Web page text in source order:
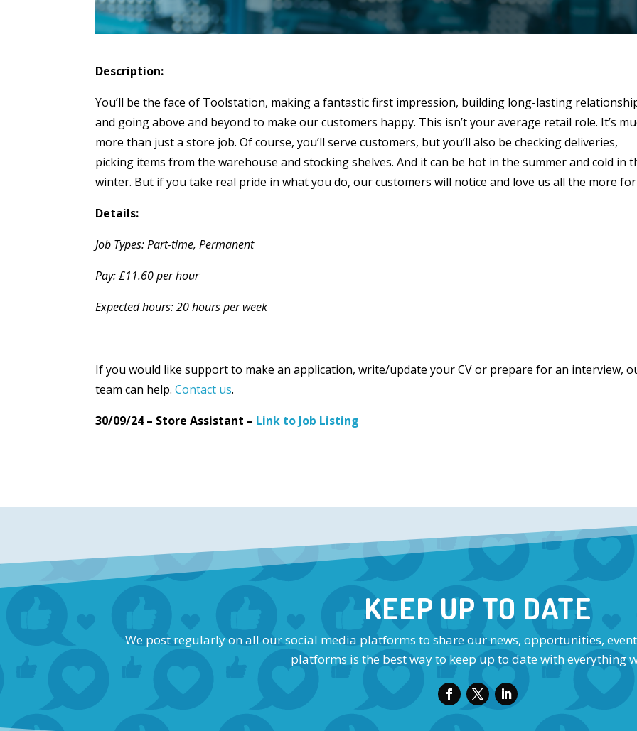
Description:
You’ll be the face of Toolstation, making a fantastic first impression, building long-lasting
and going above and beyond to make our customers happy. This isn’t your average retail role. It’s
more than just a store job. Of course, you’ll serve customers, but you’ll also be checking deliveries,
picking items from the warehouse and stocking shelves. And it can be hot in the summer and cold in
winter. But if you take real pride in what you do, our customers will notice and love us all the more
Details:
Job Types: Part-time, Permanent
Pay: £11.60 per hour
Expected hours: 20 hours per week
If you would like support to make an application, write/update your CV or prepare for an interview,
team can help.Contact us.
30/09/24 – Store Assistant – Link to Job Listing
KEEP UP TO DATE
We post regularly on all our social media platforms to share our news, opportunities,
platforms is the best way to keep up to date with everything